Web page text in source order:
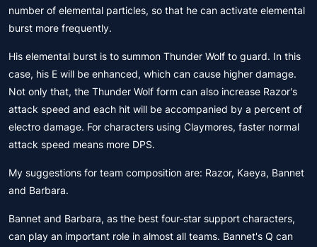
number of elemental particles, so that he can activate elemental
burst more frequently.
His elemental burst is to summon Thunder Wolf to guard. In this
case, his E will be enhanced, which can cause higher damage.
Not only that, the Thunder Wolf form can also increase Razor's
attack speed and each hit will be accompanied by a percent of
electro damage. For characters using Claymores, faster normal
attack speed means more DPS.
My suggestions for team composition are: Razor, Kaeya, Bannet
and Barbara.
Bannet and Barbara, as the best four-star support characters,
can play an important role in almost all teams. Bannet's Q can